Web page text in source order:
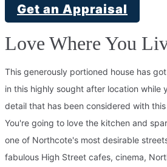
Get an Appraisal
Love Where You
This generously portioned house has
in this highly sought after location while
detail that has been considered with
You're going to love the kitchen and
one of Northcote's most desirable
fabulous High Street cafes, cinema,